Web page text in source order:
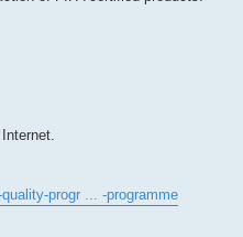
progr ... -programme